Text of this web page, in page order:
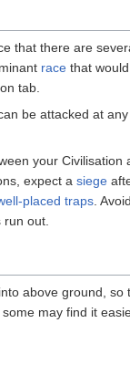
that there are
race that
tab.
be attacked at
your
expect a siege
placed traps .
out.
above ground, so
may find it